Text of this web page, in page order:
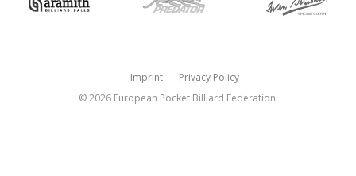
Imprint
Privacy Policy
© 2026 European Pocket Billiard Federation.